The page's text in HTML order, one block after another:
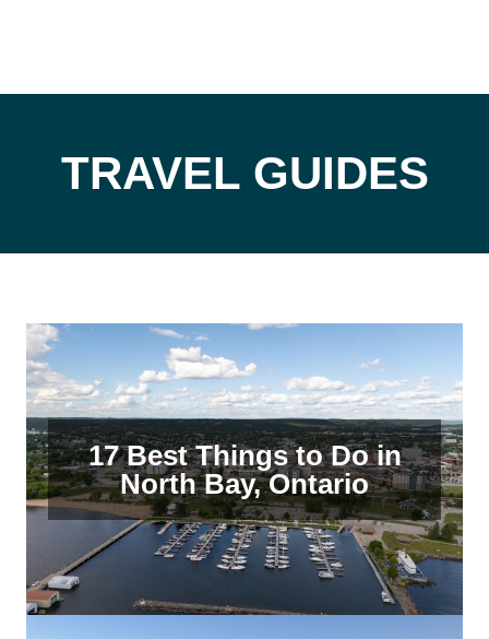
TRAVEL GUIDES
17 Best Things to Do in
North Bay, Ontario